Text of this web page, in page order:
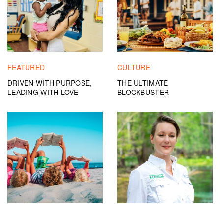
FEATURED
DRIVEN WITH PURPOSE,
LEADING WITH LOVE
CULTURE
THE ULTIMATE
BLOCKBUSTER